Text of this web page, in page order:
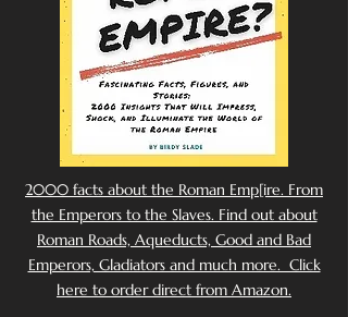
2000 facts about the Roman Emp[ire. From
the Emperors to the Slaves. Find out about
Roman Roads, Aqueducts, Good and Bad
Emperors, Gladiators and much more. Click
here to order direct from Amazon.